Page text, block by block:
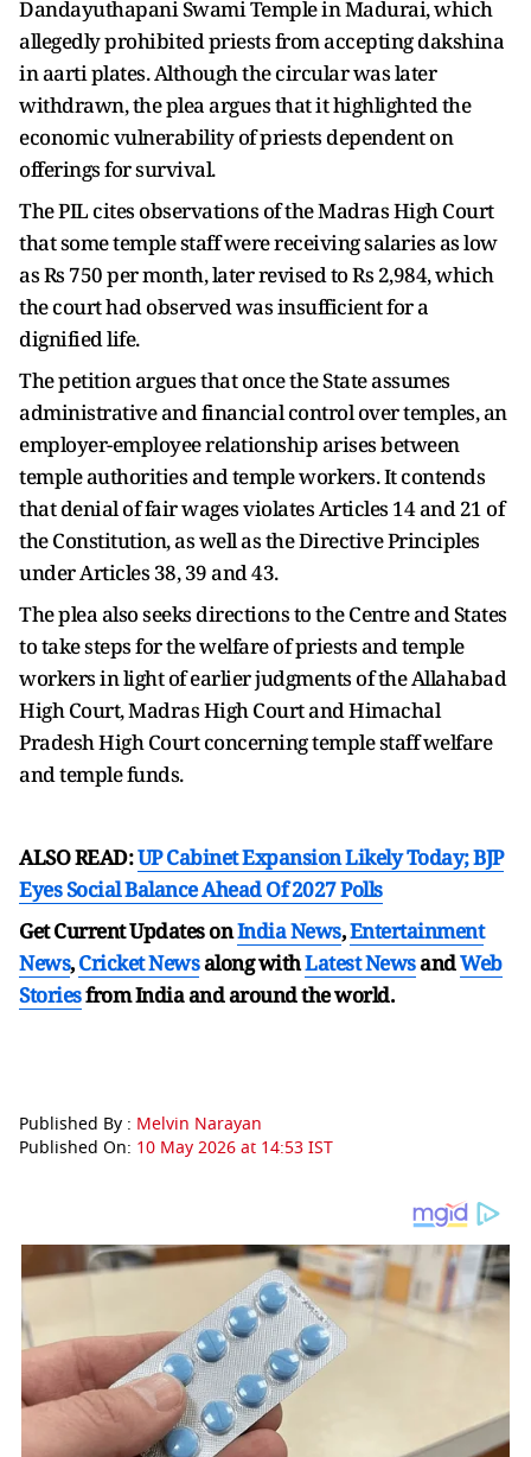
Dandayuthapani Swami Temple in Madurai, which
allegedly prohibited priests from accepting dakshina
in aarti plates. Although the circular was later
withdrawn, the plea argues that it highlighted the
economic vulnerability of priests dependent on
offerings for survival.
The PIL cites observations of the Madras High Court
that some temple staff were receiving salaries as low
as Rs 750 per month, later revised to Rs 2,984, which
the court had observed was insufficient for a
dignified life.
The petition argues that once the State assumes
administrative and financial control over temples, an
employer-employee relationship arises between
temple authorities and temple workers. It contends
that denial of fair wages violates Articles 14 and 21 of
the Constitution, as well as the Directive Principles
under Articles 38, 39 and 43.
The plea also seeks directions to the Centre and States
to take steps for the welfare of priests and temple
workers in light of earlier judgments of the Allahabad
High Court, Madras High Court and Himachal
Pradesh High Court concerning temple staff welfare
and temple funds.
ALSO READ:UP Cabinet Expansion Likely Today; BJP
Eyes Social Balance Ahead Of 2027 Polls
Get Current Updates onIndia News,Entertainment
News,Cricket Newsalong withLatest NewsandWeb
Storiesfrom India andaround the world.
Published By : Melvin Narayan
Published On: 10 May 2026 at 14:53 IST